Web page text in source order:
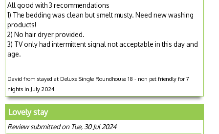
All good with 3 recommendations
1) The bedding was clean but smelt musty. Need new washing
products!
2) No hair dryer provided.
3) TV only had intermittent signal not acceptable in this day and
age.
David from stayed at Deluxe Single Roundhouse 18 - non pet friendly for 7
nights in July 2024
Lovely stay
Review submitted on Tue, 30 Jul 2024